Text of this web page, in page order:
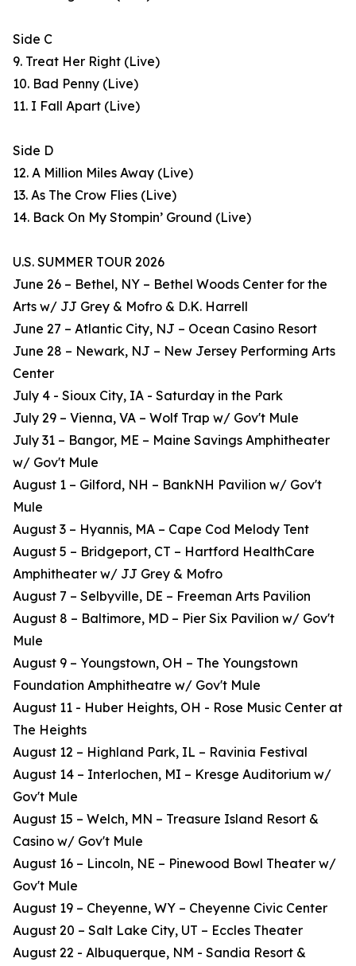
Side C
9. Treat Her Right (Live)
10. Bad Penny (Live)
11. I Fall Apart (Live)
Side D
12. A Million Miles Away (Live)
13. As The Crow Flies (Live)
14. Back On My Stompin’ Ground (Live)
U.S. SUMMER TOUR 2026
June 26 – Bethel, NY – Bethel Woods Center for the
Arts w/ JJ Grey & Mofro & D.K. Harrell
June 27 – Atlantic City, NJ – Ocean Casino Resort
June 28 – Newark, NJ – New Jersey Performing Arts
Center
July 4 - Sioux City, IA - Saturday in the Park
July 29 – Vienna, VA – Wolf Trap w/ Gov't Mule
July 31 – Bangor, ME – Maine Savings Amphitheater
w/ Gov't Mule
August 1 – Gilford, NH – BankNH Pavilion w/ Gov't
Mule
August 3 – Hyannis, MA – Cape Cod Melody Tent
August 5 – Bridgeport, CT – Hartford HealthCare
Amphitheater w/ JJ Grey & Mofro
August 7 – Selbyville, DE – Freeman Arts Pavilion
August 8 – Baltimore, MD – Pier Six Pavilion w/ Gov't
Mule
August 9 – Youngstown, OH – The Youngstown
Foundation Amphitheatre w/ Gov't Mule
August 11 - Huber Heights, OH - Rose Music Center at
The Heights
August 12 – Highland Park, IL – Ravinia Festival
August 14 – Interlochen, MI – Kresge Auditorium w/
Gov't Mule
August 15 – Welch, MN – Treasure Island Resort &
Casino w/ Gov't Mule
August 16 – Lincoln, NE – Pinewood Bowl Theater w/
Gov't Mule
August 19 – Cheyenne, WY – Cheyenne Civic Center
August 20 – Salt Lake City, UT – Eccles Theater
August 22 - Albuquerque, NM - Sandia Resort &